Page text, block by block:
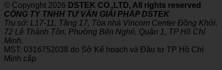
© Copyright 2026 DSTEK CO.,LTD, All rights reserved
CÔNG TY TNHH TƯ VẤN GIẢI PHÁP DSTEK
Trụ sở: L17-11, Tầng 17, Tòa nhà Vincom Center Đồng Khởi,
72 Lê Thánh Tôn, Phường Bến Nghé, Quận 1, TP Hồ Chí
Minh.
MST: 0316752038 do Sở Kế hoạch và Đầu tư TP Hồ Chí
Minh cấp